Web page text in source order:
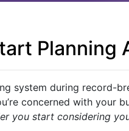
Planning
system during record-
concerned with your
you start considering